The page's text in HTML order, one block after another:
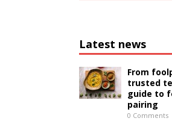
Latest news
From
trusted
guide to
pairing
0 Comments